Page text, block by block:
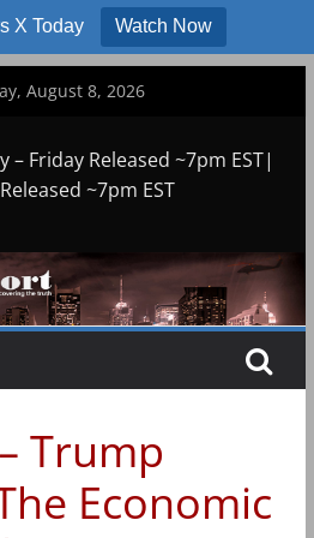
X Today Watch Now
August 8, 2026
– Friday Released ~7pm EST|
~7pm EST
Trump
Economic